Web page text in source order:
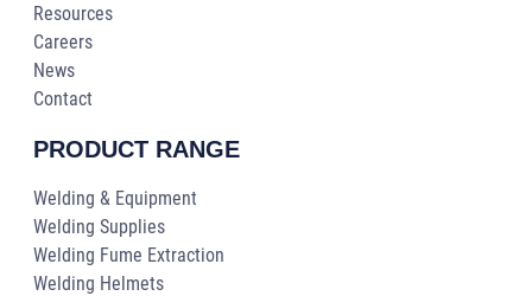
Resources
Careers
News
Contact
PRODUCT RANGE
Welding & Equipment
Welding Supplies
Welding Fume Extraction
Welding Helmets